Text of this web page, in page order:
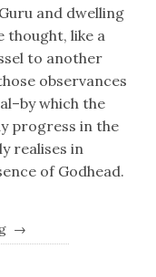
and dwelling
thought, like a
to another
observances
which the
progress in the
realises in
of Godhead.
→